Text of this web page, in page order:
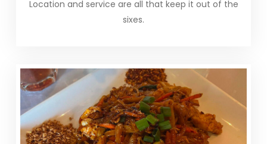
Location and service are all that keep it out of the
sixes.